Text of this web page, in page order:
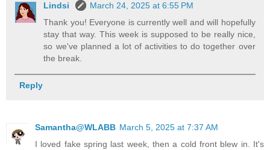
Lindsi
March 24, 2025 at 6:55 PM
Thank you! Everyone is currently well and will hopefully
stay that way. This week is supposed to be really nice,
so we've planned a lot of activities to do together over
the break.
Reply
Samantha@WLABB March 5, 2025 at 7:37 AM
I loved fake spring last week, then a cold front blew in. It's